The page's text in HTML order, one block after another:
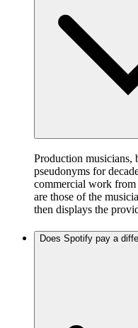
Production musicians,
pseudonyms for
commercial work from
are those of the
then displays the
Does Spotify pay a